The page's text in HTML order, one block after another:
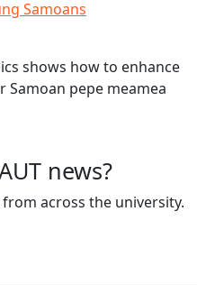
Samoans
shows how to enhance
pepe meamea
news?
across the university.